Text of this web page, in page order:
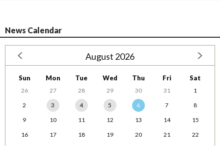
News Calendar
August 2026
Sun Mon Tue Wed Thu Fri Sat
26 27 28 29 30 31
1
2
3 4 5 6 7
8
9
10 11 12 13 14
15
16
17 18 19 20 21
22